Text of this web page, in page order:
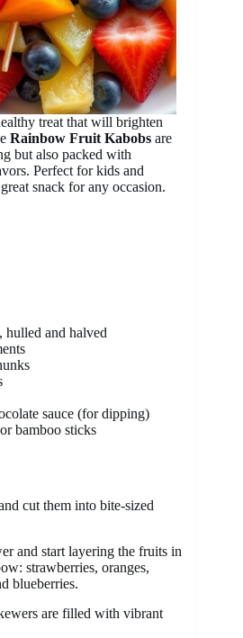
treat that will brighten
Rainbow Fruit Kabobs are
but also packed with
Perfect for kids and
snack for any occasion.
hulled and halved
sauce (for dipping)
or bamboo sticks
cut them into bite-sized
and start layering the fruits in
strawberries, oranges,
blueberries.
are filled with vibrant